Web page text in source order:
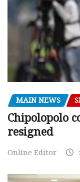
MAIN NEWS
Chipolopolo
resigned
Online Editor